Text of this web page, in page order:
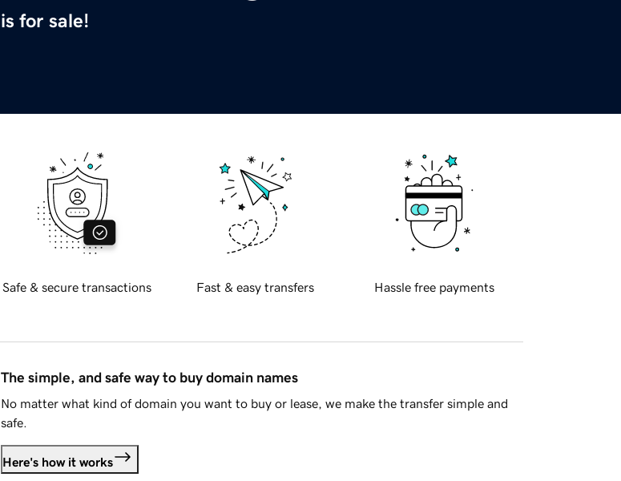
is for sale!
Safe & secure transactions Fast & easy transfers Hassle free payments
The simple, and safe way to buy domain names
No matter what kind of domain you want to buy or lease, we make the transfer simple and
safe.
Here's how it works